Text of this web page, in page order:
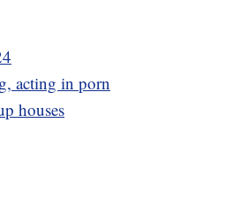
acting in porn
houses